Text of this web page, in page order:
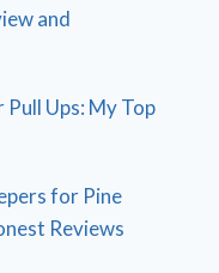
and
Ups: My Top
for Pine
Reviews